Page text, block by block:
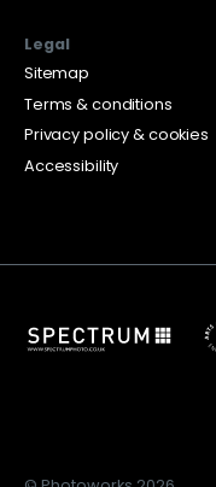
Legal
Sitemap
Terms & conditions
Privacy policy & cookies
Accessibility